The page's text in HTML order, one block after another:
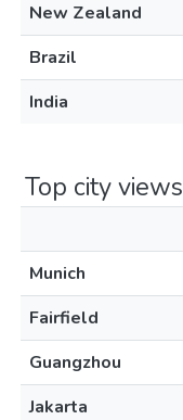
New Zealand
Brazil
India
Top city views
Munich
Fairfield
Guangzhou
Jakarta